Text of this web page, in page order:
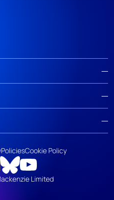
Limited
PoliciesCookie Policy